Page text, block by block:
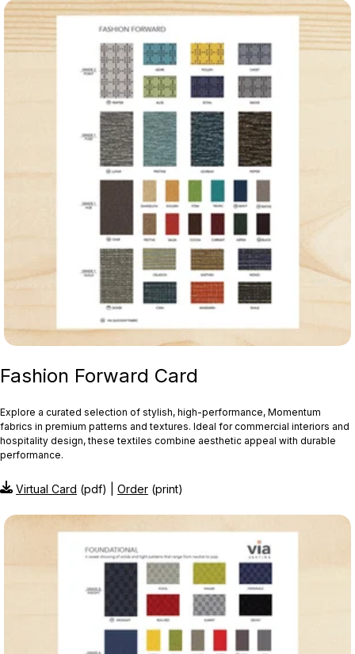
Fashion Forward Card
Explore a curated selection of stylish, high-performance, Momentum
fabrics in premium patterns and textures. Ideal for commercial interiors and
hospitality design, these textiles combine aesthetic appeal with durable
performance.
Virtual Card (pdf) | Order (print)